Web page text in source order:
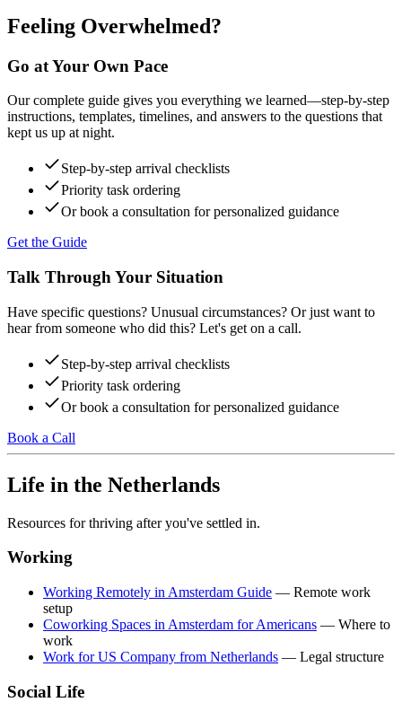
Feeling Overwhelmed?
Go at Your Own Pace
Our complete guide gives you everything we learned—step-by-step
instructions, templates, timelines, and answers to the questions that
kept us up at night.
Step-by-step arrival checklists
Priority task ordering
Or book a consultation for personalized guidance
Get the Guide
Talk Through Your Situation
Have specific questions? Unusual circumstances? Or just want to
hear from someone who did this? Let's get on a call.
Step-by-step arrival checklists
Priority task ordering
Or book a consultation for personalized guidance
Book a Call
Life in the Netherlands
Resources for thriving after you've settled in.
Working
Working Remotely in Amsterdam Guide — Remote work
setup
Coworking Spaces in Amsterdam for Americans — Where to
work
Work for US Company from Netherlands — Legal structure
Social Life